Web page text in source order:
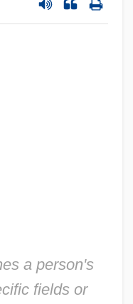
a person's
fields or